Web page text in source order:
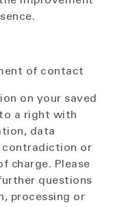
of contact
on your saved
a right with
data
contradiction or
charge. Please
questions
processing or